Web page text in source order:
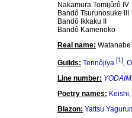
Nakamura Tomijûrô IV
Bandô Tsurunosuke III
Bandô Ikkaku II
Bandô Kamenoko
Real name:
Guilds: Tennôjiya [1],
Line number:
Poetry names: Keishi
Blazon: Yattsu